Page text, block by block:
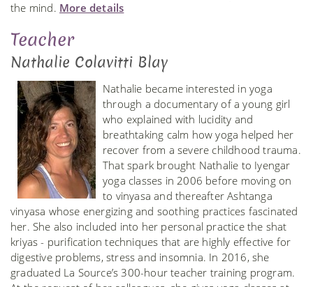
the mind. More details
Teacher
Nathalie Colavitti Blay
Nathalie became interested in yoga
through a documentary of a young girl
who explained with lucidity and
breathtaking calm how yoga helped her
recover from a severe childhood trauma.
That spark brought Nathalie to Iyengar
yoga classes in 2006 before moving on
to vinyasa and thereafter Ashtanga
vinyasa whose energizing and soothing practices fascinated
her. She also included into her personal practice the shat
kriyas - purification techniques that are highly effective for
digestive problems, stress and insomnia. In 2016, she
graduated La Source’s 300-hour teacher training program.